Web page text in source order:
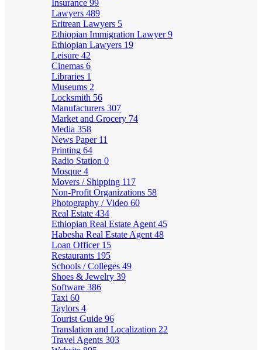
Insurance 99
Lawyers 489
Eritrean Lawyers 5
Ethiopian Immigration Lawyer9
Ethiopian Lawyers 19
Leisure 42
Cinemas 6
Libraries 1
Museums 2
Locksmith 56
Manufacturers 307
Market and Grocery 74
Media 358
News Paper 11
Printing 64
Radio Station 0
Mosque 4
Movers / Shipping 117
Non-Profit Organizations 58
Photography / Video 60
Real Estate 434
Ethiopian Real Estate Agent 45
Habesha Real Estate Agent 48
Loan Officer 15
Restaurants 195
Schools / Colleges 49
Shoes & Jewelry 39
Software 386
Taxi 60
Taylors 4
Tourist Guide 96
Translation and Localization 22
Travel Agents 303